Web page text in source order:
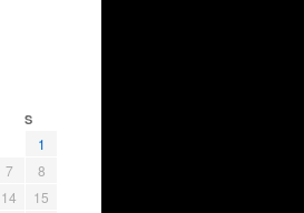
S
1
7
8
14
15